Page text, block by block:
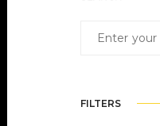
FILTERS